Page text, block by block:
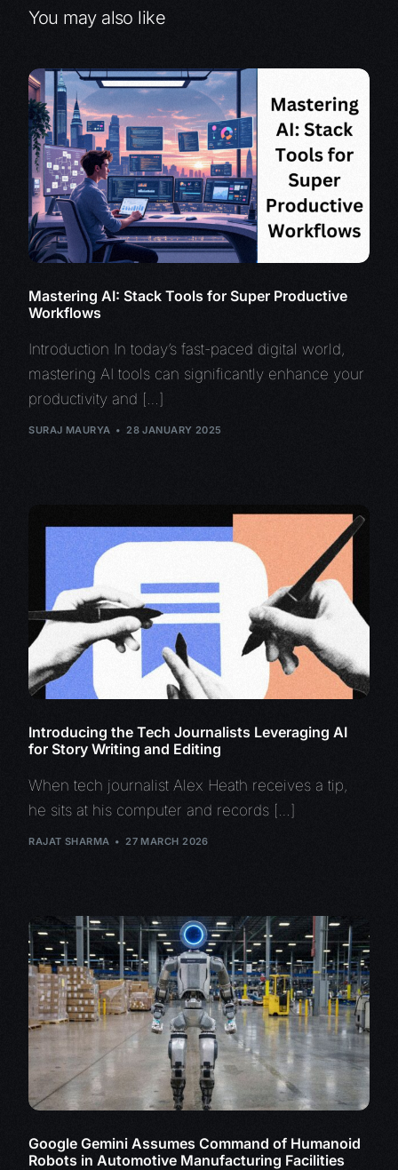
You may also like
Mastering AI: Stack Tools for Super Productive
Workflows
Introduction In today’s fast-paced digital world,
mastering AI tools can significantly enhance your
productivity and […]
SURAJ MAURYA 28 JANUARY 2025
Introducing the Tech Journalists Leveraging AI
for Story Writing and Editing
When tech journalist Alex Heath receives a tip,
he sits at his computer and records […]
RAJAT SHARMA 27 MARCH 2026
Google Gemini Assumes Command of Humanoid
Robots in Automotive Manufacturing Facilities